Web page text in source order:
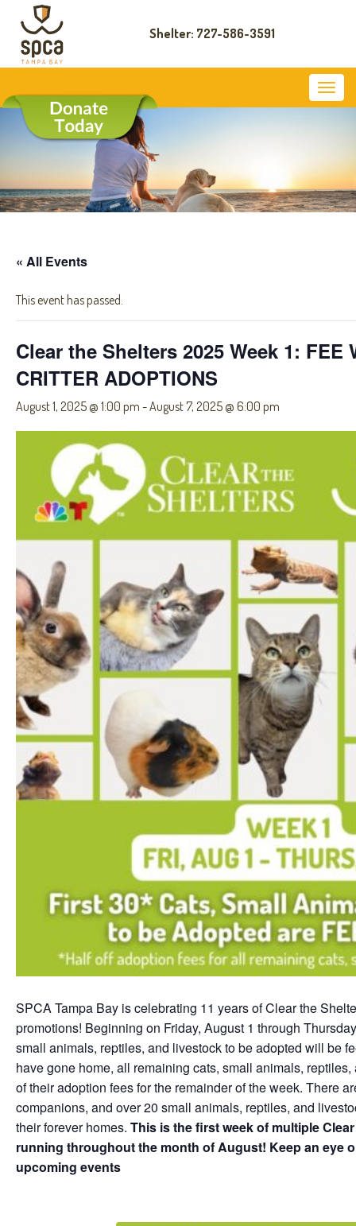
Shelter: 727-586-3591
« All Events
This event has passed.
Clear the Shelters 2025 Week 1: FEE
CRITTER ADOPTIONS
August 1, 2025 @ 1:00 pm -August 7, 2025 @ 6:00 pm
SPCA Tampa Bay is celebrating 11 years of Clear the
promotions! Beginning on Friday, August 1 through
small animals, reptiles, and livestock to be adopted will be
have gone home, all remaining cats, small animals,
of their adoption fees for the remainder of the week. There
companions, and over 20 small animals, reptiles, and
their forever homes. This is the first week of multiple
running throughout the month of August! Keep an eye
upcoming events